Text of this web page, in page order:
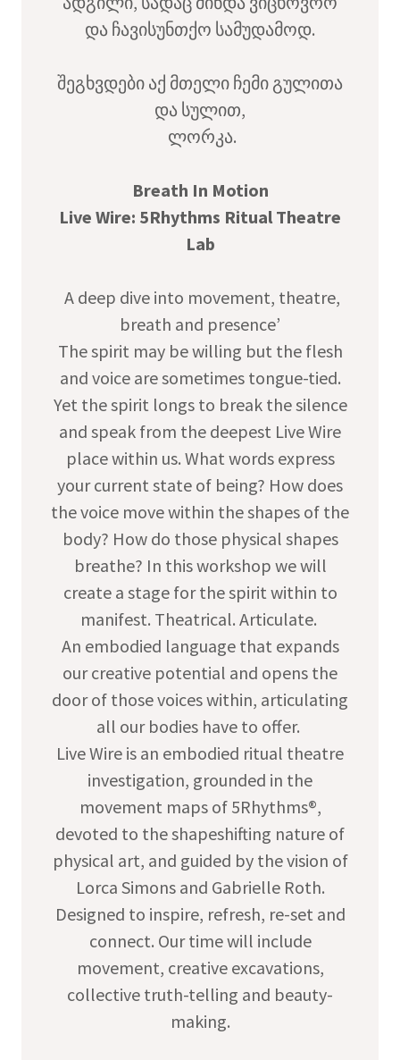
და ჩავისუნთქო სამუდამოდ.
შეგხვდები აქ მთელი ჩემი გულითა
და სულით,
ლორკა.
Breath In Motion
Live Wire: 5Rhythms Ritual Theatre
Lab
A deep dive into movement, theatre,
breath and presence’
The spirit may be willing but the flesh
and voice are sometimes tongue-tied.
Yet the spirit longs to break the silence
and speak from the deepest Live Wire
place within us. What words express
your current state of being? How does
the voice move within the shapes of the
body? How do those physical shapes
breathe? In this workshop we will
create a stage for the spirit within to
manifest. Theatrical. Articulate.
An embodied language that expands
our creative potential and opens the
door of those voices within, articulating
all our bodies have to offer.
Live Wire is an embodied ritual theatre
investigation, grounded in the
movement maps of 5Rhythms®,
devoted to the shapeshifting nature of
physical art, and guided by the vision of
Lorca Simons and Gabrielle Roth.
Designed to inspire, refresh, re-set and
connect. Our time will include
movement, creative excavations,
collective truth-telling and beauty-
making.